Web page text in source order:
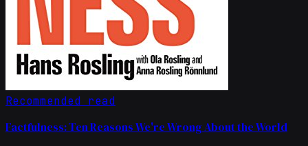
Recommended read
Factfulness: Ten Reasons We're Wrong About the World